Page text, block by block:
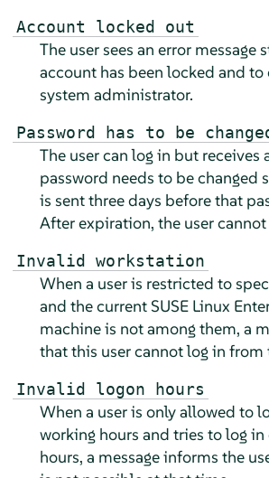
Account locked out
The user sees an error message
account has been locked and
system administrator.
Password has to be
The user can log in but receives
password needs to be changed
is sent three days before that
After expiration, the user
Invalid workstation
When a user is restricted to
and the current SUSE Linux
machine is not among them, a
that this user cannot log in
Invalid logon hours
When a user is only allowed to
working hours and tries to log
hours, a message informs the